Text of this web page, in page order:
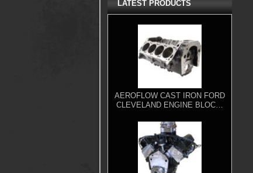
LATEST PRODUCTS
AEROFLOW CAST IRON FORD
CLEVELAND ENGINE BLOCK,